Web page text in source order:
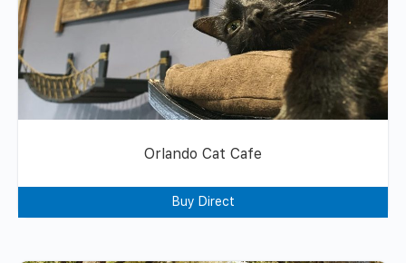
Orlando Cat Cafe
Buy Direct